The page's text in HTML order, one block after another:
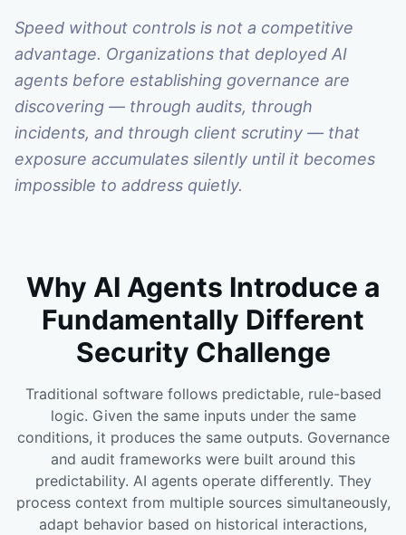
Speed without controls is not a competitive
advantage. Organizations that deployed AI
agents before establishing governance are
discovering — through audits, through
incidents, and through client scrutiny — that
exposure accumulates silently until it becomes
impossible to address quietly.
Why AI Agents Introduce a
Fundamentally Different
Security Challenge
Traditional software follows predictable, rule-based
logic. Given the same inputs under the same
conditions, it produces the same outputs. Governance
and audit frameworks were built around this
predictability. AI agents operate differently. They
process context from multiple sources simultaneously,
adapt behavior based on historical interactions,